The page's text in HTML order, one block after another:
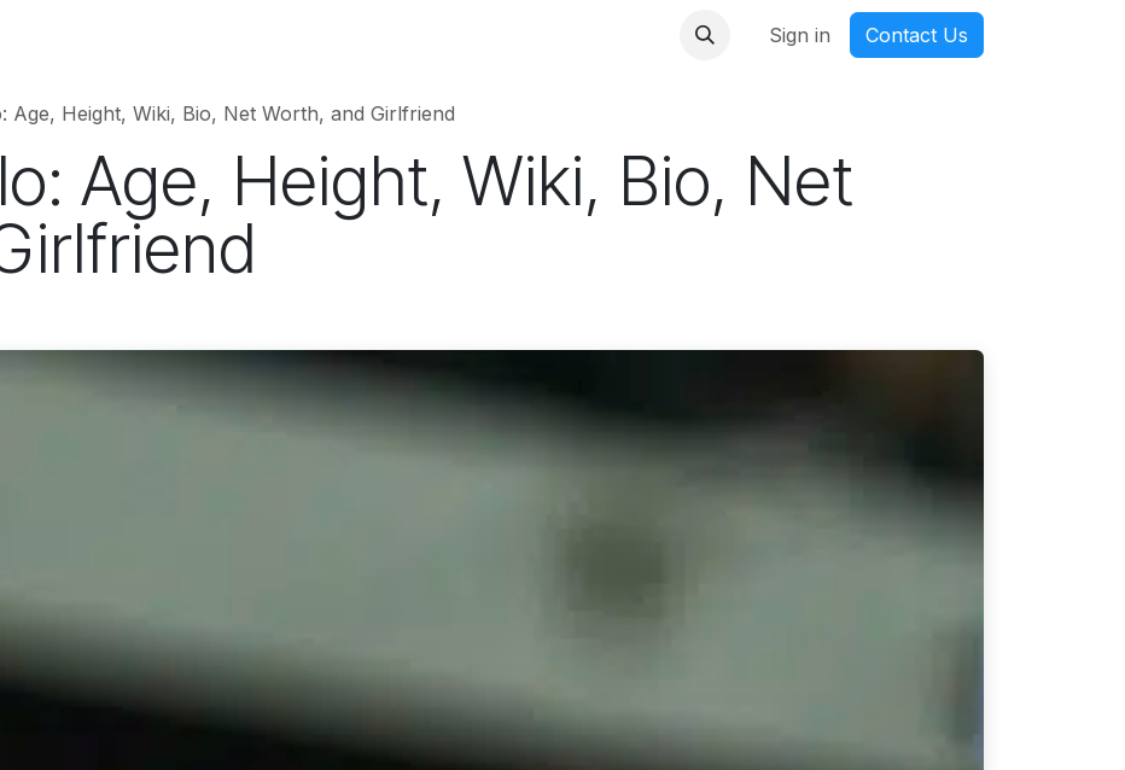
Sign in Contact Us
Age, Height, Wiki, Bio, Net Worth, and Girlfriend
Age, Height, Wiki, Bio, Net